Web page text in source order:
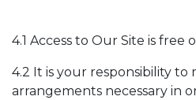
4.1 Access to Our Site is free
4.2 It is your responsibility to
arrangements necessary in